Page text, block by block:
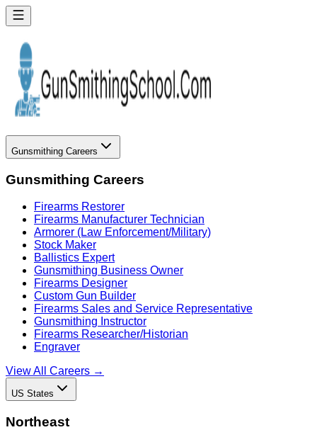
Gunsmithing Careers
Gunsmithing Careers
Firearms Restorer
Firearms Manufacturer Technician
Armorer (Law Enforcement/Military)
Stock Maker
Ballistics Expert
Gunsmithing Business Owner
Firearms Designer
Custom Gun Builder
Firearms Sales and Service Representative
Gunsmithing Instructor
Firearms Researcher/Historian
Engraver
View All Careers →
US States
Northeast